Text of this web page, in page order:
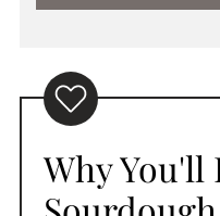
Why You'll